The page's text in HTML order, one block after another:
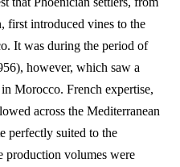
first introduced vines to the
It was during the period of
however, which saw a
Morocco. French expertise,
across the Mediterranean
perfectly suited to the
production volumes were